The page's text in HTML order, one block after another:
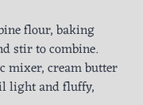
flour, baking
stir to combine.
mixer, cream butter
light and fluffy,